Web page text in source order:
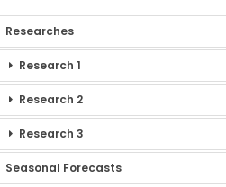
Researches
Research 1
Research 2
Research 3
Seasonal Forecasts